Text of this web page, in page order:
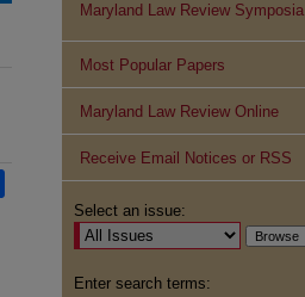
Maryland Law Review Symposia
Most Popular Papers
Maryland Law Review Online
Receive Email Notices or RSS
Select an issue:
Enter search terms: